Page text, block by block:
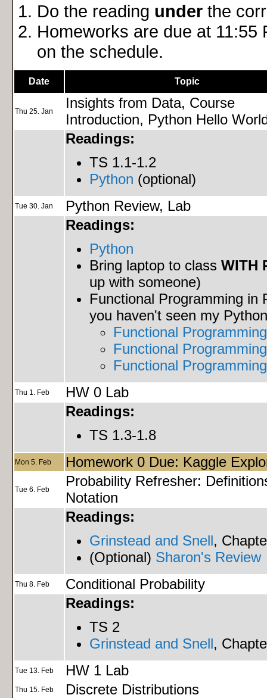
Do the reading under the
Homeworks are due at
on the schedule.
Date Topic
Thu 25. Jan
Insights from Data, Course
Introduction, Python Hello
Readings:
TS 1.1-1.2
Python (optional)
Tue 30. Jan
Python Review, Lab
Readings:
Python
Bring laptop to class WITH
up with someone)
Functional Programming in
you haven't seen my
Functional
Functional
Functional
Thu 1. Feb
HW 0 Lab
Readings:
TS 1.3-1.8
Mon 5. Feb Homework 0 Due: Kaggle
Tue 6. Feb
Probability Refresher:
Notation
Readings:
Grinstead and Snell,
(Optional) Sharon's Review
Thu 8. Feb
Conditional Probability
Readings:
TS 2
Grinstead and Snell,
Tue 13. Feb HW 1 Lab
Thu 15. Feb
Discrete Distributions